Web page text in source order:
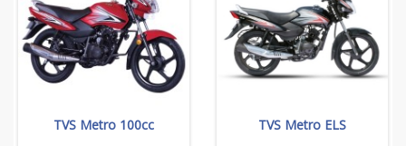
TVS Metro 100cc TVS Metro ELS